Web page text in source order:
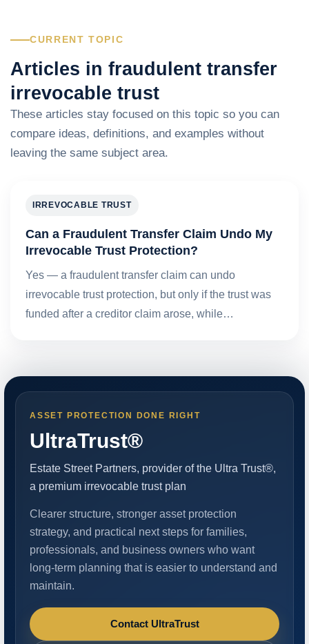
CURRENT TOPIC
Articles in fraudulent transfer
irrevocable trust
These articles stay focused on this topic so you can
compare ideas, definitions, and examples without
leaving the same subject area.
IRREVOCABLE TRUST
Can a Fraudulent Transfer Claim Undo My
Irrevocable Trust Protection?
Yes — a fraudulent transfer claim can undo
irrevocable trust protection, but only if the trust was
funded after a creditor claim arose, while…
ASSET PROTECTION DONE RIGHT
UltraTrust®
Estate Street Partners, provider of the Ultra Trust®,
a premium irrevocable trust plan
Clearer structure, stronger asset protection
strategy, and practical next steps for families,
professionals, and business owners who want
long-term planning that is easier to understand and
maintain.
Contact UltraTrust